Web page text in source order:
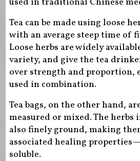
Tea can be made using loose
with an average steep time of
Loose herbs are widely
variety, and give the tea
over strength and proportion,
used in combination.
Tea bags, on the other hand,
measured or mixed. The herbs
also finely ground, making
associated healing
soluble.